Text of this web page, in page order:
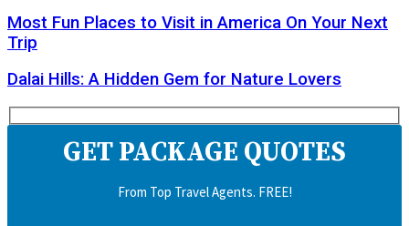
Most Fun Places to Visit in America On Your Next
Trip
Dalai Hills: A Hidden Gem for Nature Lovers
GET PACKAGE QUOTES
From Top Travel Agents. FREE!